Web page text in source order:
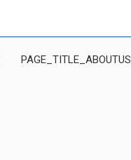
PAGE_TITLE_ABOUTUS